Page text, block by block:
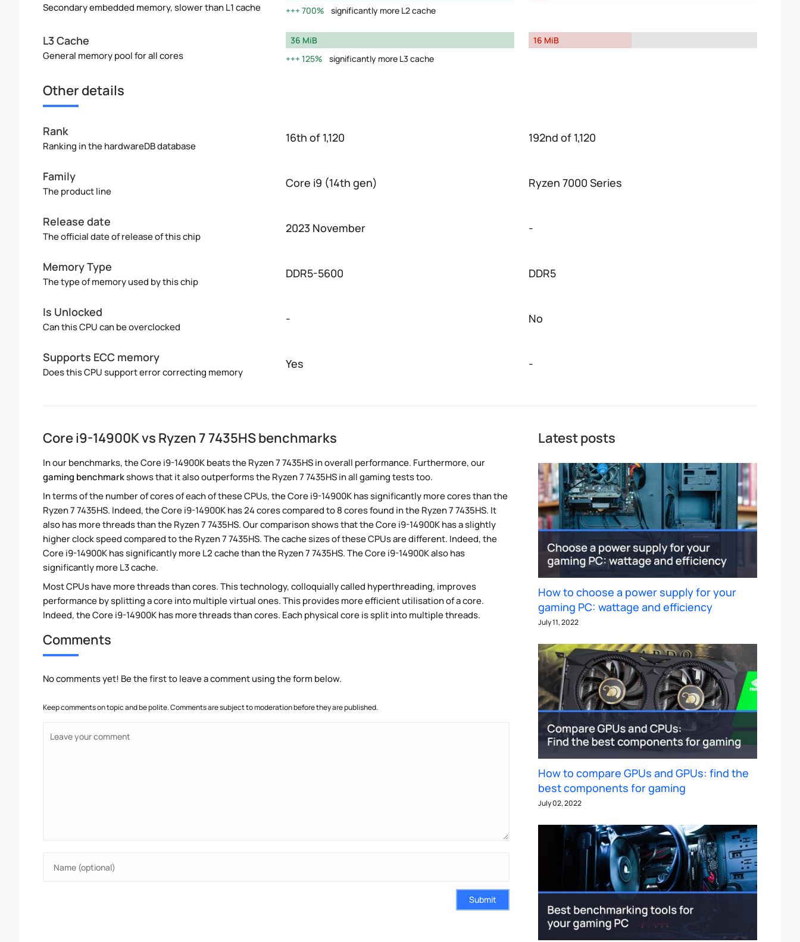
Secondary embedded memory, slower than L1 cache
700%
significantly more L2 cache
L3 Cache
General memory pool for all cores
36 MiB
125%
significantly more L3 cache
16 MiB
Other details
Rank
Ranking in the hardwareDB database
16th of 1,120 192nd of 1,120
Family
The product line
Core i9 (14th gen) Ryzen 7000 Series
Release date
The official date of release of this chip
2023 November -
Memory Type
The type of memory used by this chip
DDR5-5600 DDR5
Is Unlocked
Can this CPU can be overclocked
- No
Supports ECC memory
Does this CPU support error correcting memory
Yes -
Core i9-14900K vs Ryzen 7 7435HS benchmarks
In our benchmarks, the Core i9-14900K beats the Ryzen 7 7435HS in overall performance. Furthermore, our
gaming benchmarkshows that it also outperforms the Ryzen 7 7435HS in all gaming tests too.
In terms of the number of cores of each of these CPUs, the Core i9-14900K has significantly more cores than the
Ryzen 7 7435HS. Indeed, the Core i9-14900K has 24 cores compared to 8 cores found in the Ryzen 7 7435HS. It
also has more threads than the Ryzen 7 7435HS. Our comparison shows that the Core i9-14900K has a slightly
higher clock speed compared to the Ryzen 7 7435HS. The cache sizes of these CPUs are different. Indeed, the
Core i9-14900K has significantly more L2 cache than the Ryzen 7 7435HS. The Core i9-14900K also has
significantly more L3 cache.
Most CPUs have more threads than cores. This technology, colloquially called hyperthreading, improves
performance by splitting a core into multiple virtual ones. This provides more efficient utilisation of a core.
Indeed, the Core i9-14900K has more threads than cores. Each physical core is split into multiple threads.
Comments
No comments yet! Be the first to leave a comment using the form below.
Keep comments on topic and be polite. Comments are subject to moderation before they are published.
Submit
Latest posts
How to choose a power supply for your
gaming PC: wattage and efficiency
July 11, 2022
How to compare GPUs and GPUs: find the
best components for gaming
July 02, 2022